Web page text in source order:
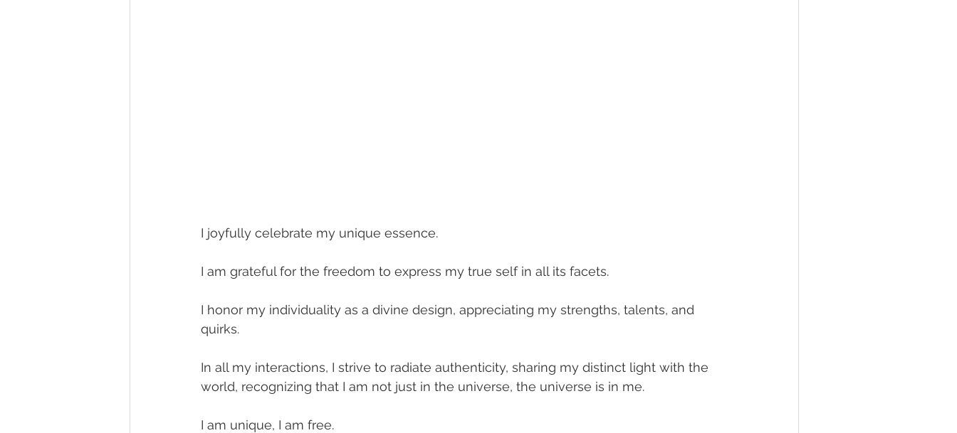
I joyfully celebrate my unique essence.
I am grateful for the freedom to express my true self in all its facets.
I honor my individuality as a divine design, appreciating my strengths, talents, and
quirks.
In all my interactions, I strive to radiate authenticity, sharing my distinct light with the
world, recognizing that I am not just in the universe, the universe is in me.
I am unique, I am free.